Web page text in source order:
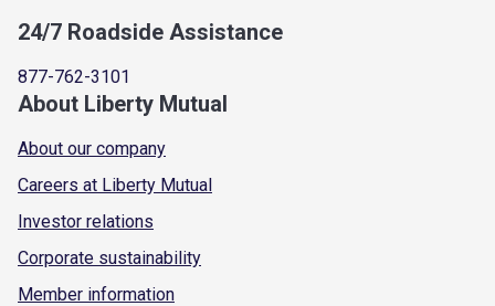
24/7 Roadside Assistance
877-762-3101
About Liberty Mutual
About our company
Careers at Liberty Mutual
Investor relations
Corporate sustainability
Member information